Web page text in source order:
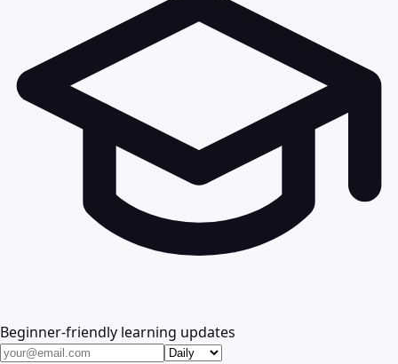
Beginner-friendly learning updates